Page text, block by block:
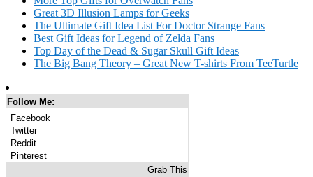
Great 3D Illusion Lamps for Geeks
The Ultimate Gift Idea List For Doctor Strange Fans
Best Gift Ideas for Legend of Zelda Fans
Top Day of the Dead & Sugar Skull Gift Ideas
The Big Bang Theory – Great New T-shirts From TeeTurtle
Follow Me:
Facebook
Twitter
Reddit
Pinterest
Grab This